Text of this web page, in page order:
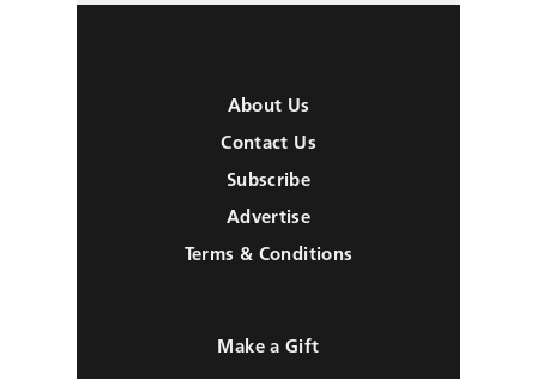
About Us
Contact Us
Subscribe
Advertise
Terms & Conditions
Make a Gift